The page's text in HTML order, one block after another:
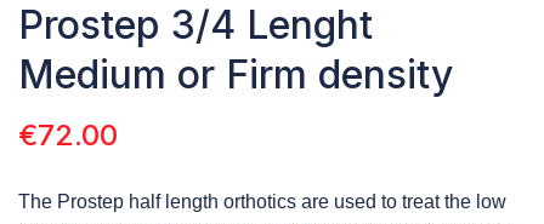
Prostep 3/4 Lenght
Medium or Firm density
€72.00
The Prostep half length orthotics are used to treat the low